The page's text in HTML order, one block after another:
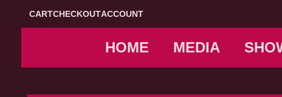
CARTCHECKOUTACCOUNT
HOME MEDIA